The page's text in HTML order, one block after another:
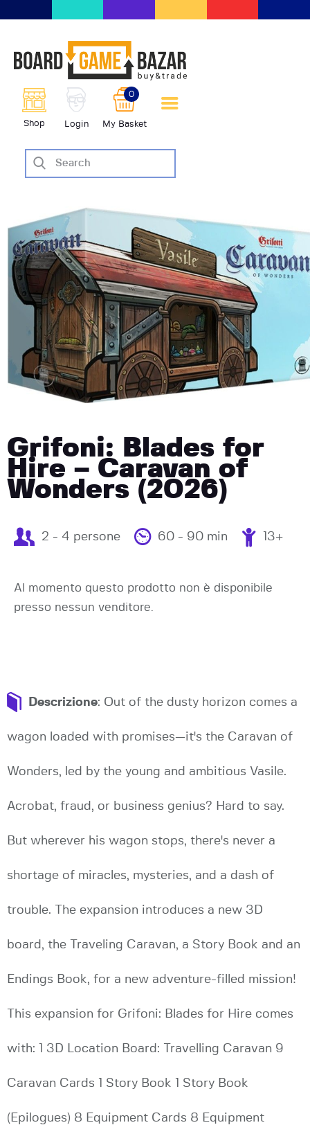
Shop Login My Basket
0
scambio giochi da tavolo
BoardGameBazar
SHOP
VENDI
CASE EDITRICI
AIUTO
BLOG-NEWS
EVENTI
Grifoni: Blades for
Hire – Caravan of
Wonders (2026)
2 - 4 persone 60 - 90 min 13+
Al momento questo prodotto non è disponibile
presso nessun venditore.
Descrizione: Out of the dusty horizon comes a
wagon loaded with promises—it's the Caravan of
Wonders, led by the young and ambitious Vasile.
Acrobat, fraud, or business genius? Hard to say.
But wherever his wagon stops, there's never a
shortage of miracles, mysteries, and a dash of
trouble. The expansion introduces a new 3D
board, the Traveling Caravan, a Story Book and an
Endings Book, for a new adventure-filled mission!
This expansion for Grifoni: Blades for Hire comes
with: 1 3D Location Board: Travelling Caravan 9
Caravan Cards 1 Story Book 1 Story Book
(Epilogues) 8 Equipment Cards 8 Equipment